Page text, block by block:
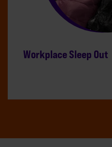
Workplace Sleep Out